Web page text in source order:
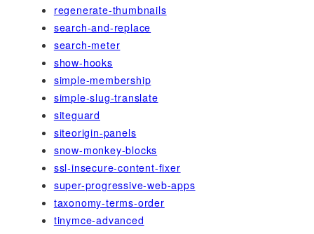
regenerate-thumbnails
search-and-replace
search-meter
show-hooks
simple-membership
simple-slug-translate
siteguard
siteorigin-panels
snow-monkey-blocks
ssl-insecure-content-fixer
super-progressive-web-apps
taxonomy-terms-order
tinymce-advanced